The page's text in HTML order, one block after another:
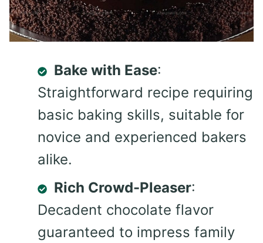
Bake with Ease:
Straightforward recipe requiring
basic baking skills, suitable for
novice and experienced bakers
alike.
Rich Crowd-Pleaser:
Decadent chocolate flavor
guaranteed to impress family